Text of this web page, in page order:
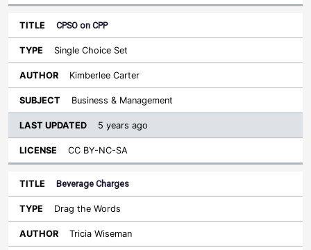
CPSO on CPP
Single Choice Set
Kimberlee Carter
Business & Management
5 years ago
CC BY-NC-SA
Beverage Charges
Drag the Words
Tricia Wiseman